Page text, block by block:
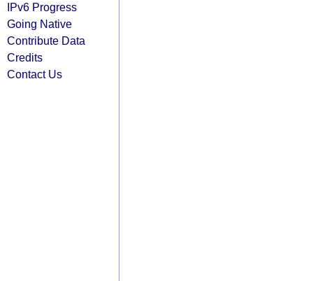
IPv6 Progress
Going Native
Contribute Data
Credits
Contact Us